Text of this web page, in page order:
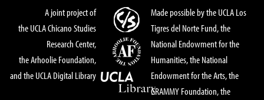
A joint project of
the UCLA Chicano Studies
Research Center,
the Arhoolie Foundation,
and the UCLA Digital Library
Made possible by the UCLA Los
Tigres del Norte Fund, the
National Endowment for the
Humanities, the National
Endowment for the Arts, the
GRAMMY Foundation, the